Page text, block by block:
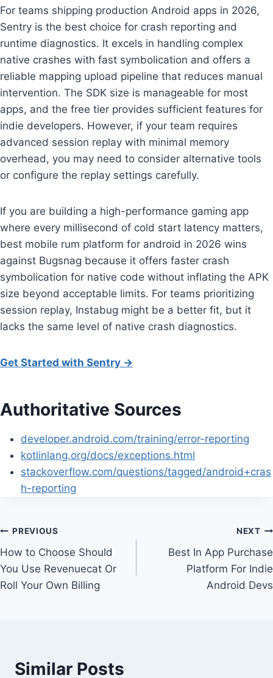
For teams shipping production Android apps in 2026,
Sentry is the best choice for crash reporting and
runtime diagnostics. It excels in handling complex
native crashes with fast symbolication and offers a
reliable mapping upload pipeline that reduces manual
intervention. The SDK size is manageable for most
apps, and the free tier provides sufficient features for
indie developers. However, if your team requires
advanced session replay with minimal memory
overhead, you may need to consider alternative tools
or configure the replay settings carefully.
If you are building a high-performance gaming app
where every millisecond of cold start latency matters,
best mobile rum platform for android in 2026 wins
against Bugsnag because it offers faster crash
symbolication for native code without inflating the APK
size beyond acceptable limits. For teams prioritizing
session replay, Instabug might be a better fit, but it
lacks the same level of native crash diagnostics.
Get Started with Sentry →
Authoritative Sources
developer.android.com/training/error-reporting
kotlinlang.org/docs/exceptions.html
stackoverflow.com/questions/tagged/android+cras
h-reporting
Post
navigation
PREVIOUS
How to Choose Should
You Use Revenuecat Or
Roll Your Own Billing
NEXT
Best In App Purchase
Platform For Indie
Android Devs
Similar Posts